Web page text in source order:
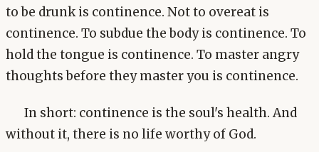
to be drunk is continence. Not to overeat is
continence. To subdue the body is continence. To
hold the tongue is continence. To master angry
thoughts before they master you is continence.
In short: continence is the soul's health. And
without it, there is no life worthy of God.